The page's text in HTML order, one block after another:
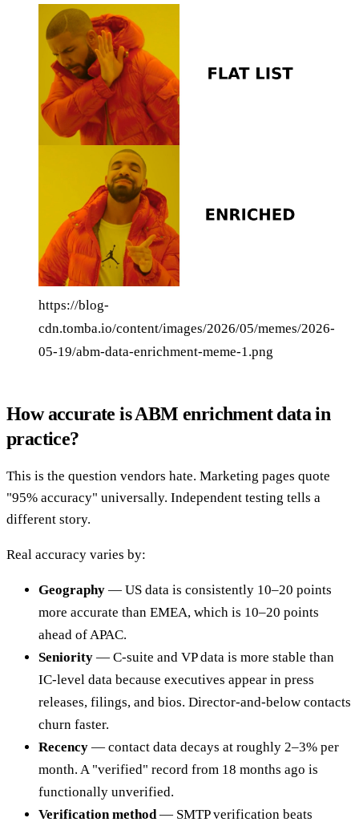
https://blog-
cdn.tomba.io/content/images/2026/05/memes/2026-
05-19/abm-data-enrichment-meme-1.png
How accurate is ABM enrichment data in
practice?
This is the question vendors hate. Marketing pages quote
"95% accuracy" universally. Independent testing tells a
different story.
Real accuracy varies by:
Geography — US data is consistently 10–20 points
more accurate than EMEA, which is 10–20 points
ahead of APAC.
Seniority — C-suite and VP data is more stable than
IC-level data because executives appear in press
releases, filings, and bios. Director-and-below contacts
churn faster.
Recency — contact data decays at roughly 2–3% per
month. A "verified" record from 18 months ago is
functionally unverified.
Verification method — SMTP verification beats